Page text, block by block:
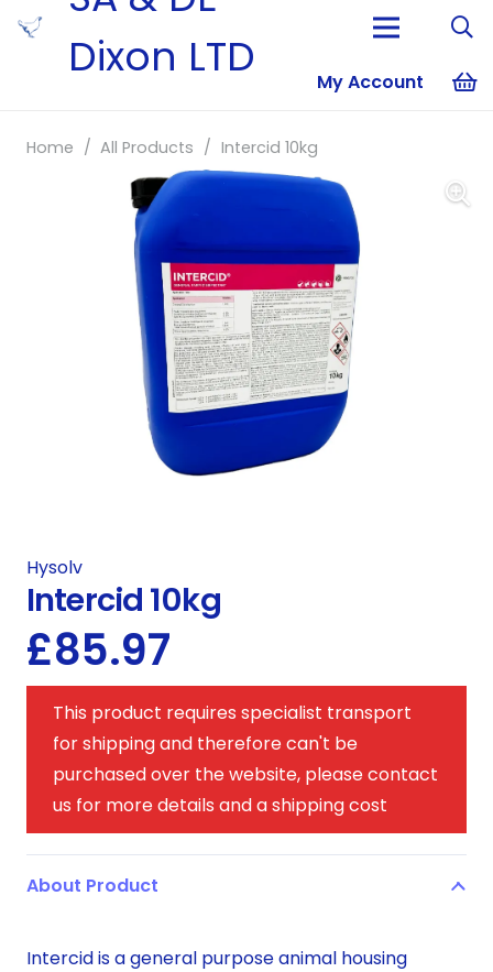
Dixon LTD
My Account
Home / All Products / Intercid 10kg
Hysolv
Intercid 10kg
£85.97
This product requires specialist transport
for shipping and therefore can't be
purchased over the website, please contact
us for more details and a shipping cost
About Product
Intercid is a general purpose animal housing